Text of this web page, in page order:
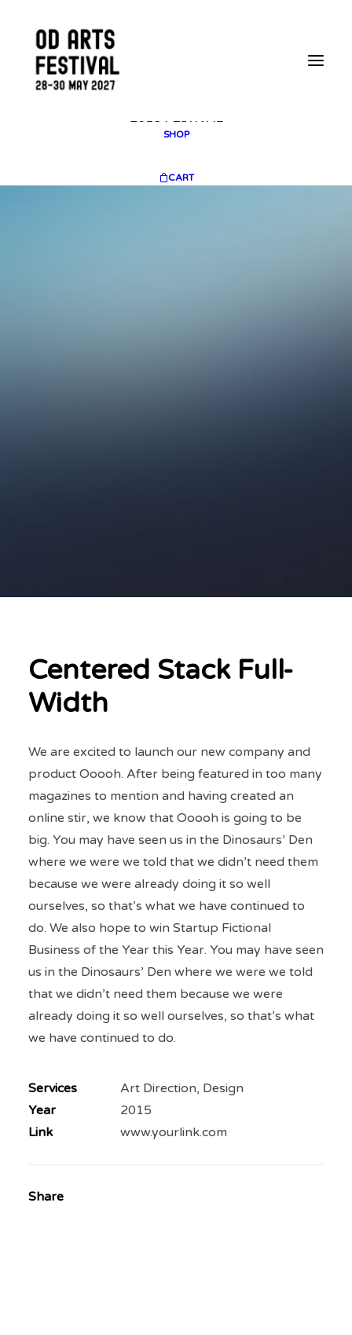
2018 FESTIVAL
SHOP
CART
Centered Stack Full-
Width
We are excited to launch our new company and
product Ooooh. After being featured in too many
magazines to mention and having created an
online stir, we know that Ooooh is going to be
big. You may have seen us in the Dinosaurs’ Den
where we were we told that we didn’t need them
because we were already doing it so well
ourselves, so that’s what we have continued to
do. We also hope to win Startup Fictional
Business of the Year this Year. You may have seen
us in the Dinosaurs’ Den where we were we told
that we didn’t need them because we were
already doing it so well ourselves, so that’s what
we have continued to do.
Services
Art Direction, Design
Year
2015
Link
www.yourlink.com
Share